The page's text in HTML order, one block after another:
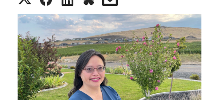
h
a
r
e
h
a
r
e
h
a
r
e
h
a
r
e